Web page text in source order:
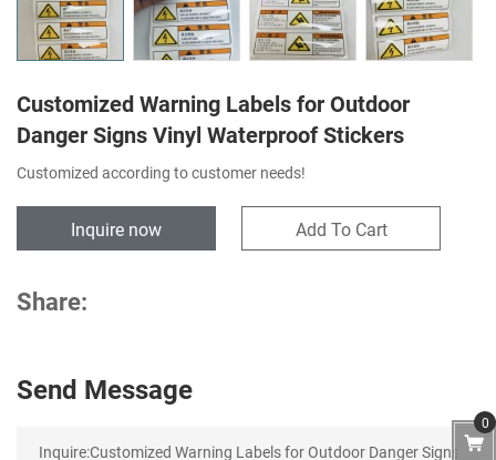
Customized Warning Labels for Outdoor
Danger Signs Vinyl Waterproof Stickers
Customized according to customer needs!
Inquire now Add To Cart
Share:
Send Message
0